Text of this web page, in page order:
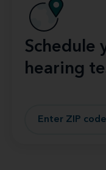
Schedule
hearing